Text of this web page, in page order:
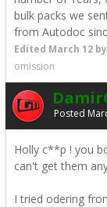
bulk packs we
from Autodoc
Edited March 12
omission
Posted
Holly c**p ! you
can't get them
I tried odering